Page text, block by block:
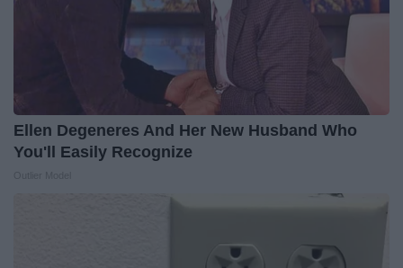
Ellen Degeneres And Her New Husband Who
You'll Easily Recognize